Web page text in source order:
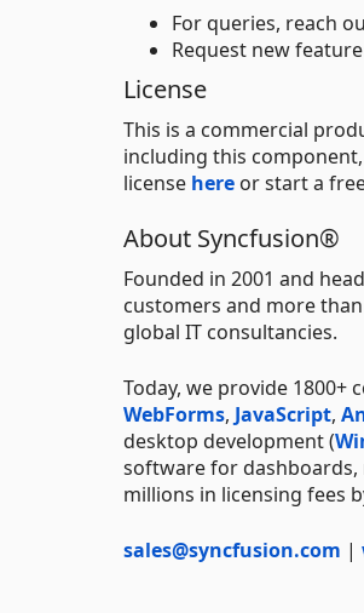
For queries, reach
Request new
License
This is a commercial
including this
license here or start a
About Syncfusion®
Founded in 2001 and
customers and more
global IT consultancies.
Today, we provide
WebForms, JavaScript,
desktop development (
software for dashboards,
millions in licensing fees
sales@syncfusion.com |